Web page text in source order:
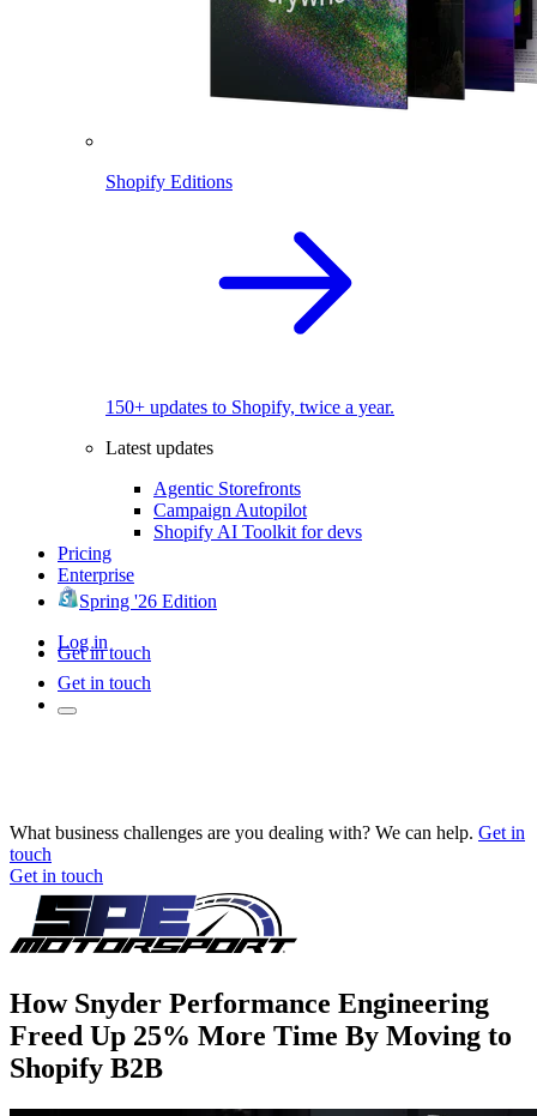
Shopify Editions
150+ updates to Shopify, twice a year.
Latest updates
Agentic Storefronts
Campaign Autopilot
Shopify AI Toolkit for devs
Pricing
Enterprise
Spring '26 Edition
Log in
Get in touch
Get in touch
What business challenges are you dealing with? We can help. Get in
touch
Get in touch
How Snyder Performance Engineering
Freed Up 25% More Time By Moving to
Shopify B2B